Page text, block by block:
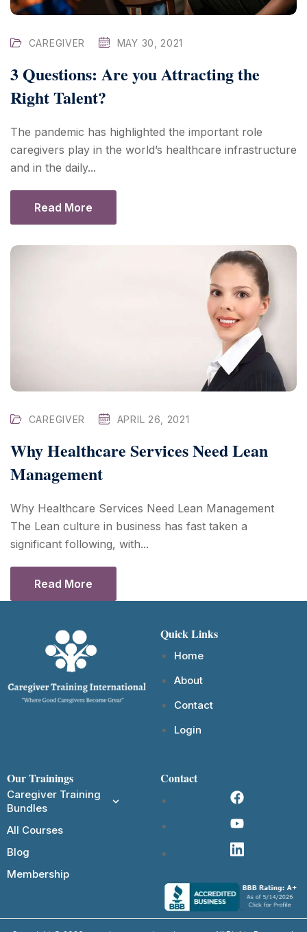
CAREGIVER MAY 30, 2021
3 Questions: Are you Attracting the
Right Talent?
The pandemic has highlighted the important role
caregivers play in the world’s healthcare infrastructure
and in the daily...
Read More
CAREGIVER APRIL 26, 2021
Why Healthcare Services Need Lean
Management
Why Healthcare Services Need Lean Management
The Lean culture in business has fast taken a
significant following, with...
Read More
Quick Links
Home
About
Contact
Login
Our Trainings
Caregiver Training
Bundles
All Courses
Blog
Membership
Contact